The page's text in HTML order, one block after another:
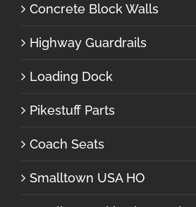
Concrete Block Walls
Highway Guardrails
Loading Dock
Pikestuff Parts
Coach Seats
Smalltown USA HO